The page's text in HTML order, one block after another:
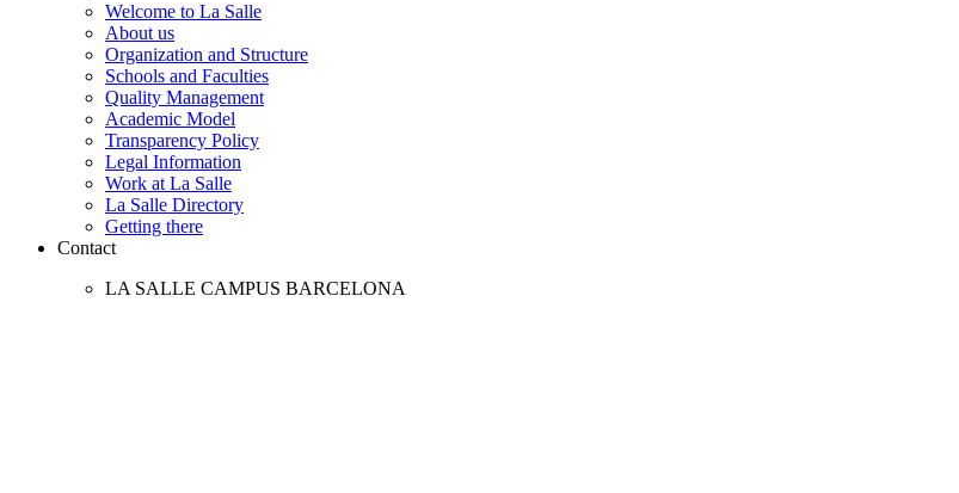
Welcome to La Salle
About us
Organization and Structure
Schools and Faculties
Quality Management
Academic Model
Transparency Policy
Legal Information
Work at La Salle
La Salle Directory
Getting there
Contact
LA SALLE CAMPUS BARCELONA